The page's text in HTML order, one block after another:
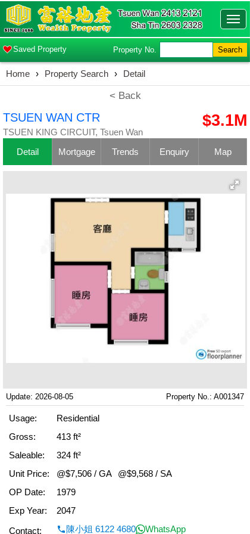
Saved Property Property No. Search
Home › Property Search › Detail
< Back
TSUEN WAN CTR
TSUEN KING CIRCUIT, Tsuen Wan
$3.1M
Detail Mortgage Trends Enquiry Map
Update: 2026-08-05 Property No.: A001347
Usage:
Residential
Gross:
413 ft²
Saleable:
324 ft²
Unit Price:
@$7,506 / GA
@$9,568 / SA
OP Date:
1979
Exp Year:
2047
Contact:
陳小姐 6122 4680 WhatsApp